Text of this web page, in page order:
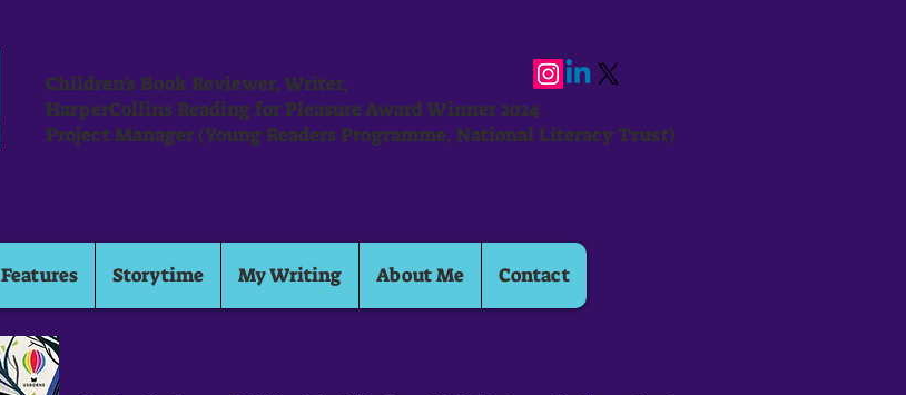
Children's Book Reviewer, Writer,
HarperCollins Reading for Pleasure Award Winner 2024
Project Manager (Young Readers Programme, National Literacy Trust)
Features Storytime My Writing About Me Contact